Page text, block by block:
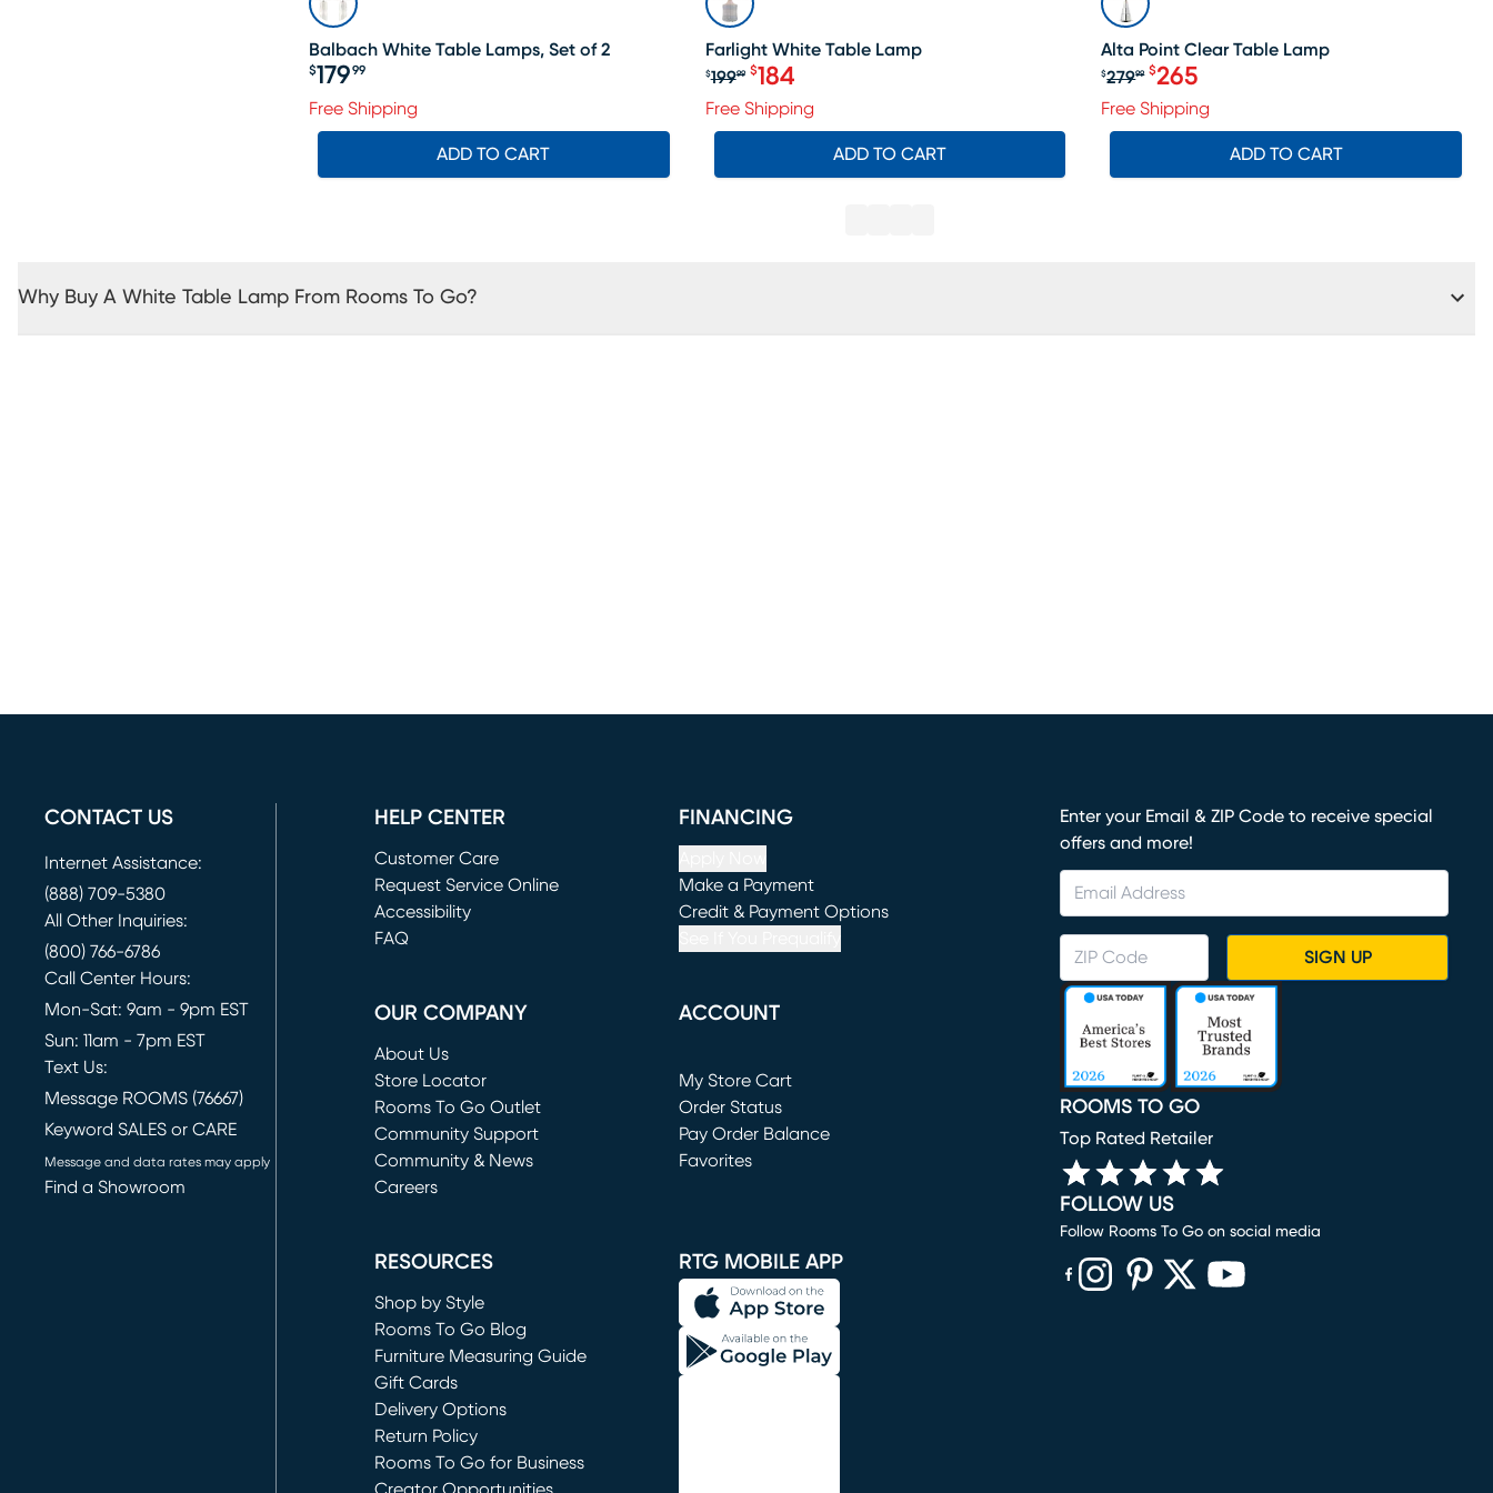
Balbach White Table Lamps, Set of 2
Price $179.99
$179 99
Free Shipping
ADD TO CART
Farlight White Table Lamp
Original price $199.99, Sale price $184
$19999 $184
Free Shipping
ADD TO CART
Alta Point Clear Table Lamp
Original price $279.99, Sale price
$27999 $265
Free Shipping
ADD TO CART
Why Buy A White Table Lamp From Rooms To Go?
CONTACT US
Internet Assistance:
(888) 709-5380
All Other Inquiries:
(800) 766-6786
Call Center Hours:
Mon-Sat: 9am - 9pm EST
Sun: 11am - 7pm EST
Text Us:
Message ROOMS (76667)
Keyword SALES or CARE
Message and data rates may apply
Find a Showroom
HELP CENTER
Customer Care
Request Service Online
(opens in new window)
Accessibility
FAQ
FINANCING
Make a Payment
(opens in new window)
Credit & Payment Options
OUR COMPANY
About Us
Store Locator
Rooms To Go Outlet
(opens in new window)
Community Support
Community & News
Careers
ACCOUNT
My Store Cart
(opens in new window)
Order Status
Pay Order Balance
Favorites
RESOURCES
Shop by Style
Rooms To Go Blog
Furniture Measuring Guide
Gift Cards
Delivery Options
Return Policy
Rooms To Go for Business
RTG MOBILE APP
Enter your Email & ZIP Code to receive special
offers and more!
SIGN UP
ROOMS TO GO
Top Rated Retailer
FOLLOW US
Follow Rooms To Go on social media